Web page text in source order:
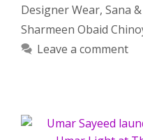
Designer Wear, Sana
Sharmeen Obaid
Leave a comment